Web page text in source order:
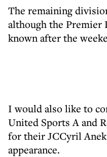
The remaining
although the
known after the
I would also like to
United Sports A and
for their JCCyril
appearance.